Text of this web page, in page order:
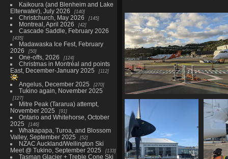
Kaikoura (and Blenheim and Lake
Elterwater), July 2026
140
Christchurch, May 2026 145
Montreal, April 2026 42
Cascade Saddle, February 2026
435
Madawaska Ice Fest, February
2026
50
One-offs, 2026 124
Christmas in Montréal and points
East, December-January 2025
112
Angelus, December 2025 270
Tukino again, November 2025
127
Mitre Peak (Tararua) attempt,
November 2025
91
Ontario and Whitehorse, October
2025
146
Whakapapa, Turoa, and Blossom
Valley, September 2025
52
NZAC Auckland/Wellington Ski
Meet @ Tukino, September 2025
133
Tasman Glacier + Treble Cone Ski
20210603 204740361 sounds air